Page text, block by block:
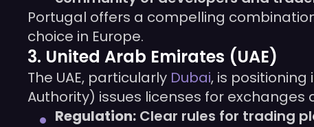
Portugal offers a compelling
choice in Europe.
3. United Arab Emirates (UAE)
The UAE, particularly Dubai, is positioning
Authority) issues licenses for exchanges
Regulation: Clear rules for trading